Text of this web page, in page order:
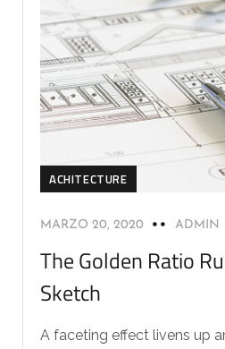
ACHITECTURE
MARZO 20, 2020 ADMIN
The Golden Ratio
Sketch
A faceting effect livens up